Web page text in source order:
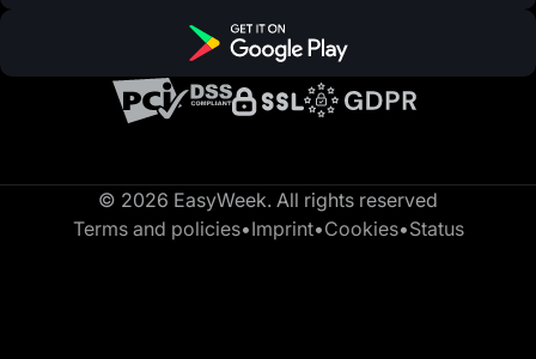
© 2026 EasyWeek. All rights reserved
Terms and policies•Imprint•Cookies•Status